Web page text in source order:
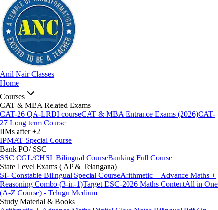
Anil Nair Classes
Home
Courses
CAT & MBA Related Exams
CAT-26 QA-LRDI courseCAT & MBA Entrance Exams (2026)CAT-
27 Long term Course
IIMs after +2
IPMAT Special Course
Bank PO/ SSC
SSC CGL/CHSL Bilingual CourseBanking Full Course
State Level Exams ( AP & Telangana)
SI- Constable Bilingual Special CourseArithmetic + Advance Maths +
Reasoning Combo (3-in-1)Target DSC-2026 Maths ContentAll in One
(A-Z Course) - Telugu Medium
Study Material & Books